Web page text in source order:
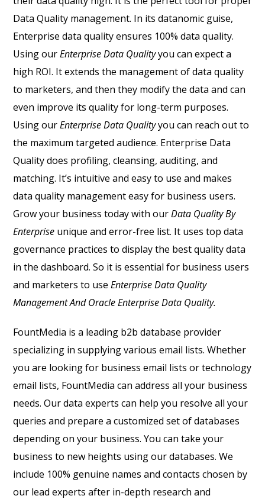
Data Quality management. In its datanomic guise,
Enterprise data quality ensures 100% data quality.
Using ourEnterprise Data Qualityyou can expect a
high ROI. It extends the management of data quality
to marketers, and then they modify the data and can
even improve its quality for long-term purposes.
Using ourEnterprise Data Qualityyou can reach out to
the maximum targeted audience. Enterprise Data
Quality does profiling, cleansing, auditing, and
matching. It’s intuitive and easy to use and makes
data quality management easy for business users.
Grow your business today with ourData Quality By
Enterprise unique and error-free list. It uses top data
governance practices to display the best quality data
in the dashboard. So it is essential for business users
and marketers to useEnterprise Data Quality
Management And Oracle Enterprise Data Quality.
FountMedia is a leading b2b database provider
specializing in supplying various email lists. Whether
you are looking for business email lists or technology
email lists, FountMedia can address all your business
needs. Our data experts can help you resolve all your
queries and prepare a customized set of databases
depending on your business. You can take your
business to new heights using our databases. We
include 100% genuine names and contacts chosen by
our lead experts after in-depth research and